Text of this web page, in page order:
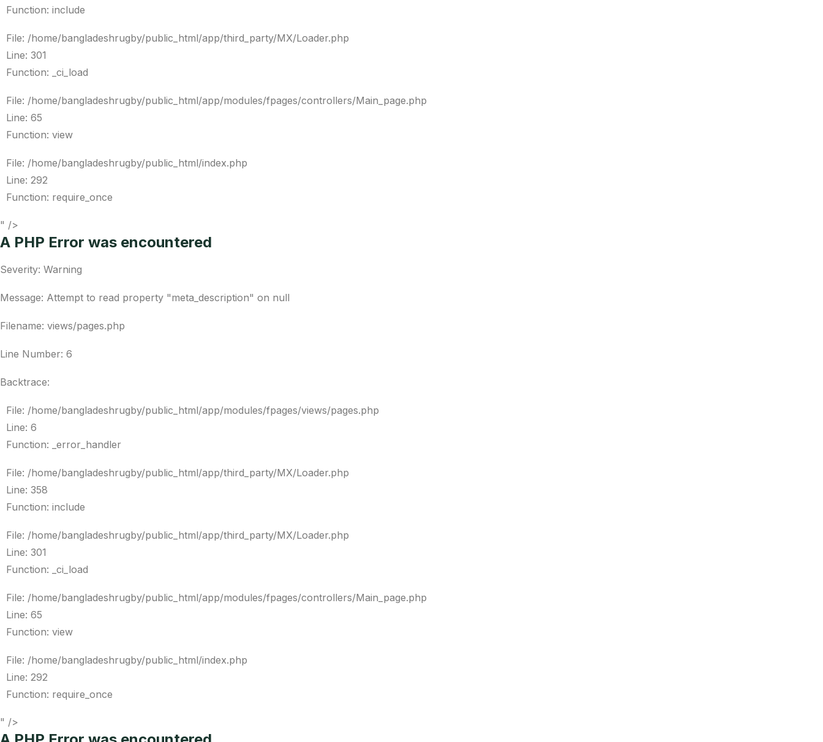
Function: include
File: /home/bangladeshrugby/public_html/app/third_party/MX/Loader.php
Line: 301
Function: _ci_load
File: /home/bangladeshrugby/public_html/app/modules/fpages/controllers/Main_page.php
Line: 65
Function: view
File: /home/bangladeshrugby/public_html/index.php
Line: 292
Function: require_once
" />
A PHP Error was encountered
Severity: Warning
Message: Attempt to read property "meta_description" on null
Filename: views/pages.php
Line Number: 6
Backtrace:
File: /home/bangladeshrugby/public_html/app/modules/fpages/views/pages.php
Line: 6
Function: _error_handler
File: /home/bangladeshrugby/public_html/app/third_party/MX/Loader.php
Line: 358
Function: include
File: /home/bangladeshrugby/public_html/app/third_party/MX/Loader.php
Line: 301
Function: _ci_load
File: /home/bangladeshrugby/public_html/app/modules/fpages/controllers/Main_page.php
Line: 65
Function: view
File: /home/bangladeshrugby/public_html/index.php
Line: 292
Function: require_once
" />